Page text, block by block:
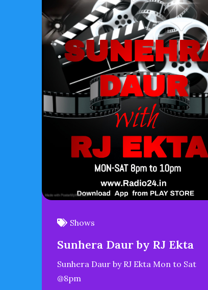
Shows
Sunhera Daur by RJ Ekta
Sunhera Daur by RJ Ekta Mon to Sat
@8pm